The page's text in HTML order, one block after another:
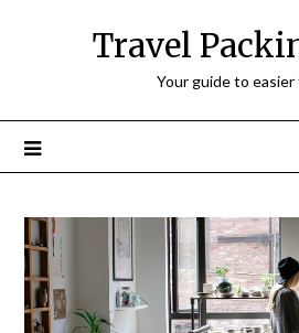
Travel
Your guide to easier